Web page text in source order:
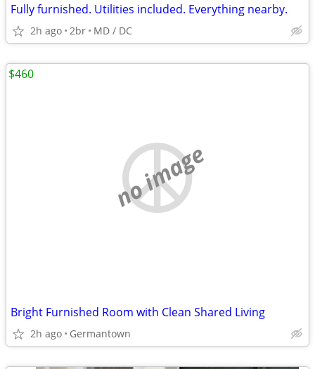
Fully furnished. Utilities included. Everything nearby.
2h ago 2br MD / DC
no image
Bright Furnished Room with Clean Shared Living
2h ago Germantown
$460